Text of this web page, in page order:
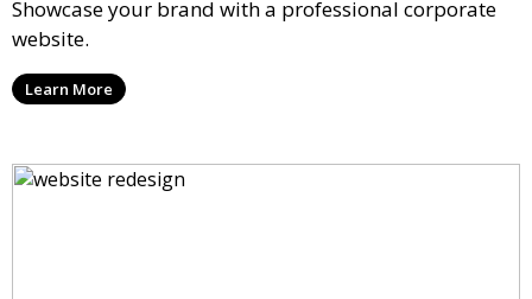
Showcase your brand with a professional corporate
website.
Learn More